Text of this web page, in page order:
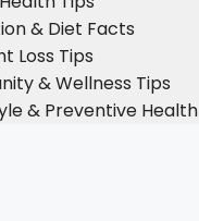
& Diet Facts
Loss Tips
& Wellness Tips
& Preventive Health